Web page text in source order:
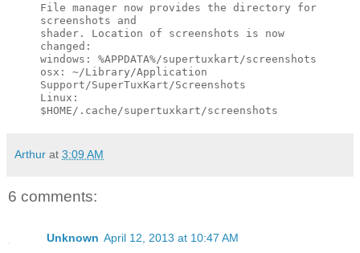
File manager now provides the directory for
screenshots and
shader. Location of screenshots is now
changed:
windows: %APPDATA%/supertuxkart/screenshots
osx: ~/Library/Application
Support/SuperTuxKart/Screenshots
Linux:
$HOME/.cache/supertuxkart/screenshots
Arthur at 3:09 AM
6 comments:
Unknown April 12, 2013 at 10:47 AM